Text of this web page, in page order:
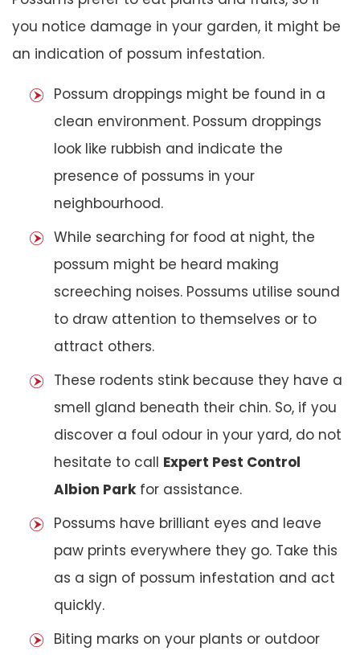
you notice damage in your garden, it might be
an indication of possum infestation.
Possum droppings might be found in a
clean environment. Possum droppings
look like rubbish and indicate the
presence of possums in your
neighbourhood.
While searching for food at night, the
possum might be heard making
screeching noises. Possums utilise sound
to draw attention to themselves or to
attract others.
These rodents stink because they have a
smell gland beneath their chin. So, if you
discover a foul odour in your yard, do not
hesitate to call Expert Pest Control
Albion Parkfor assistance.
Possums have brilliant eyes and leave
paw prints everywhere they go. Take this
as a sign of possum infestation and act
quickly.
Biting marks on your plants or outdoor